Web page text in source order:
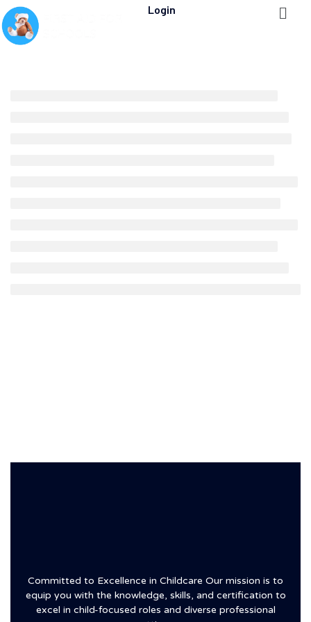
Login
Committed to Excellence in Childcare Our mission is to
equip you with the knowledge, skills, and certification to
excel in child-focused roles and diverse professional